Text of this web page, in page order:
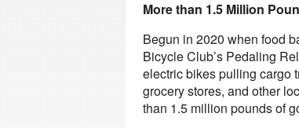
More than 1.5 Million
Begun in 2020 when food
Bicycle Club’s Pedaling
electric bikes pulling cargo
grocery stores, and other
than 1.5 million pounds of